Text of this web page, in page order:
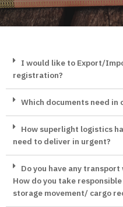
I would like to Export/
registration?
Which documents need in
How superlight logistics
need to deliver in urgent?
Do you have any
How do you take
storage movement/ cargo